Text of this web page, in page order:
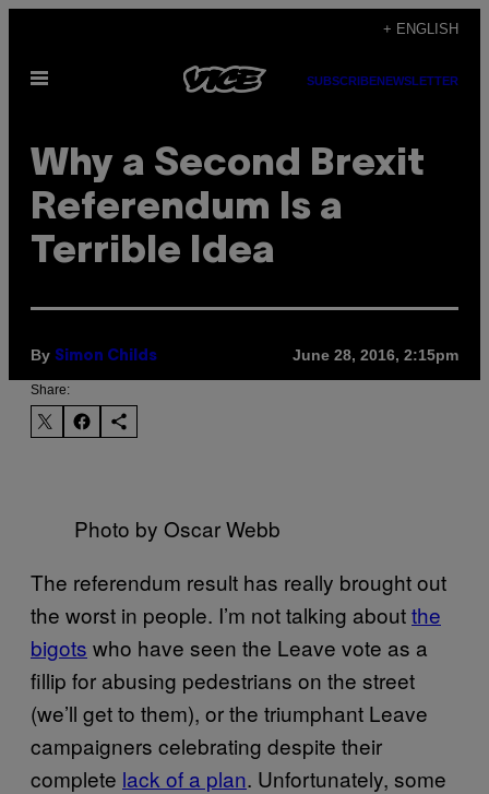
content
+ ENGLISH
Open
SUBSCRIBENEWSLETTER
Why a Second Brexit
Referendum Is a
Terrible Idea
By Simon Childs June 28, 2016, 2:15pm
Share:
Photo by Oscar Webb
The referendum result has really brought out
the worst in people. I’m not talking aboutthe
bigots who have seen the Leave vote as a
fillip for abusing pedestrians on the street
(we’ll get to them), or the triumphant Leave
campaigners celebrating despite their
complete lack of a plan. Unfortunately, some